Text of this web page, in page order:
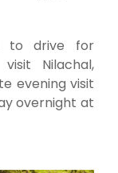
to drive for
Nilachal,
evening visit
overnight at